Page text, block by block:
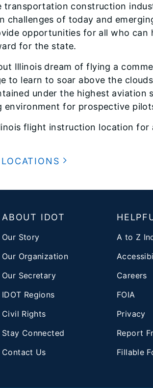
transportation construction
challenges of today and
opportunities for all who
for the state.
Illinois dream of flying a
to learn to soar above the
under the highest
environment for prospective
flight instruction location
ABOUT IDOT
Our Story
Our Organization
Our Secretary
IDOT Regions
Civil Rights
Stay Connected
Contact Us
A to Z
Careers
FOIA
Privacy
Report
Fillable